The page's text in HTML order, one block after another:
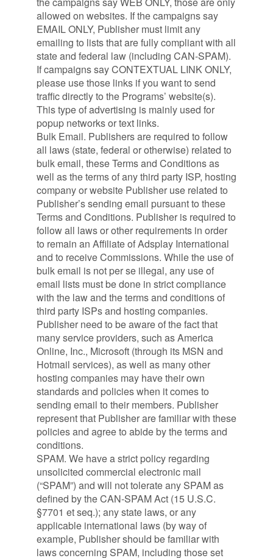
allowed on websites. If the campaigns say
EMAIL ONLY, Publisher must limit any
emailing to lists that are fully compliant with all
state and federal law (including CAN-SPAM).
If campaigns say CONTEXTUAL LINK ONLY,
please use those links if you want to send
traffic directly to the Programs’ website(s).
This type of advertising is mainly used for
popup networks or text links.
Bulk Email. Publishers are required to follow
all laws (state, federal or otherwise) related to
bulk email, these Terms and Conditions as
well as the terms of any third party ISP, hosting
company or website Publisher use related to
Publisher’s sending email pursuant to these
Terms and Conditions. Publisher is required to
follow all laws or other requirements in order
to remain an Affiliate of Adsplay International
and to receive Commissions. While the use of
bulk email is not per se illegal, any use of
email lists must be done in strict compliance
with the law and the terms and conditions of
third party ISPs and hosting companies.
Publisher need to be aware of the fact that
many service providers, such as America
Online, Inc., Microsoft (through its MSN and
Hotmail services), as well as many other
hosting companies may have their own
standards and policies when it comes to
sending email to their members. Publisher
represent that Publisher are familiar with these
policies and agree to abide by the terms and
conditions.
SPAM. We have a strict policy regarding
unsolicited commercial electronic mail
(“SPAM”) and will not tolerate any SPAM as
defined by the CAN-SPAM Act (15 U.S.C.
§7701 et seq.); any state laws, or any
applicable international laws (by way of
example, Publisher should be familiar with
laws concerning SPAM, including those set